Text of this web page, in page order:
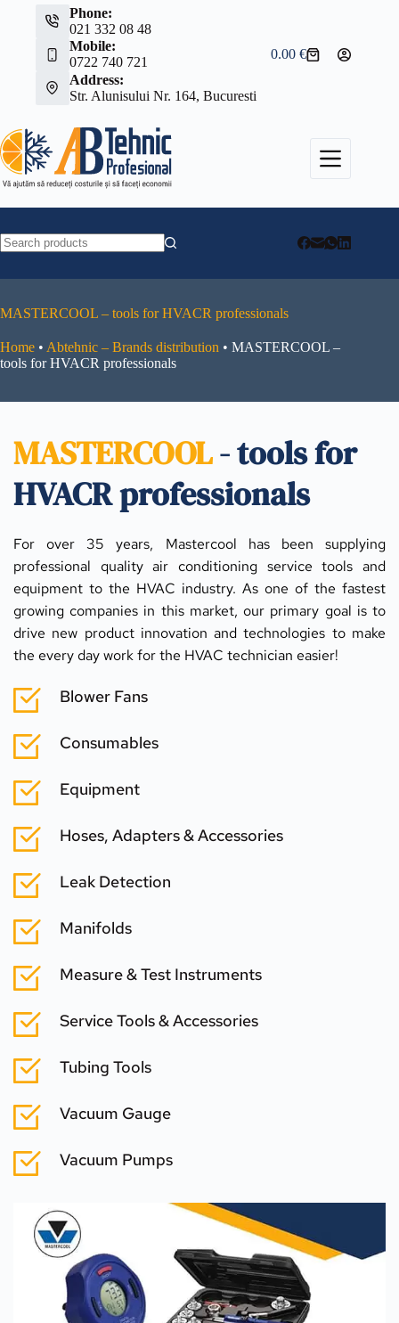
Phone:
021 332 08 48
Mobile:
0722 740 721
Address:
Str. Alunisului Nr. 164, Bucuresti
Shopping
0.00€
MASTERCOOL – tools for HVACR professionals
Home • Abtehnic – Brands distribution • MASTERCOOL –
tools for HVACR professionals
MASTERCOOL - tools for
HVACR professionals
For over 35 years, Mastercool has been supplying
professional quality air conditioning service tools and
equipment to the HVAC industry. As one of the fastest
growing companies in this market, our primary goal is to
drive new product innovation and technologies to make
the every day work for the HVAC technician easier!
Blower Fans
Consumables
Equipment
Hoses, Adapters & Accessories
Leak Detection
Manifolds
Measure & Test Instruments
Service Tools & Accessories
Tubing Tools
Vacuum Gauge
Vacuum Pumps